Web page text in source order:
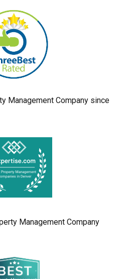
Management Company since
Management Company